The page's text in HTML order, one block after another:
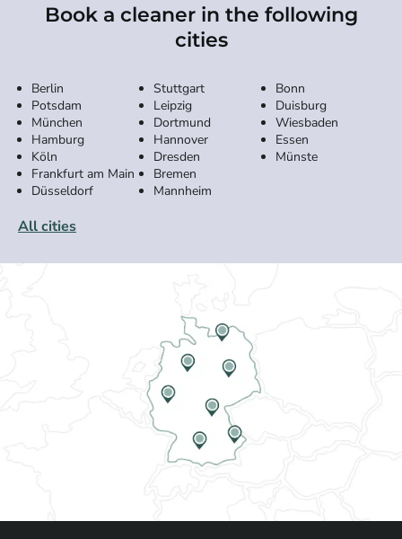
Book a cleaner in the following
cities
Berlin
Potsdam
München
Hamburg
Köln
Frankfurt am Main
Düsseldorf
Stuttgart
Leipzig
Dortmund
Hannover
Dresden
Bremen
Mannheim
Bonn
Duisburg
Wiesbaden
Essen
Münste
All cities